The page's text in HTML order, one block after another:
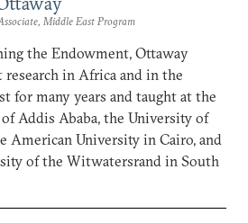
Middle East Program
the Endowment, Ottaway
research in Africa and in the
for many years and taught at the
Addis Ababa, the University of
American University in Cairo, and
of the Witwatersrand in South